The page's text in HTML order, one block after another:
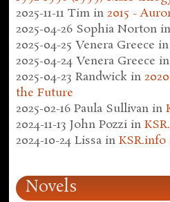
2025-11-11 Tim in2015 -
2025-04-26 Sophia Norton in
2025-04-25 Venera Greece in
2025-04-24 Venera Greece in
2025-04-23 Randwick in
the Future
2025-02-16 Paula Sullivan in
2024-11-13 John Pozzi in
2024-10-24 Lissa inKSR.info
Novels